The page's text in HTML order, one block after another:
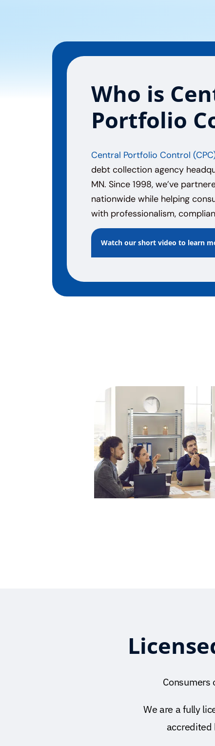
Who is
Portfolio
Central Portfolio Control
debt collection agency
MN. Since 1998, we’ve
nationwide while helping
with professionalism,
Watch our short video to learn
Consumers
We are a fully
accredited